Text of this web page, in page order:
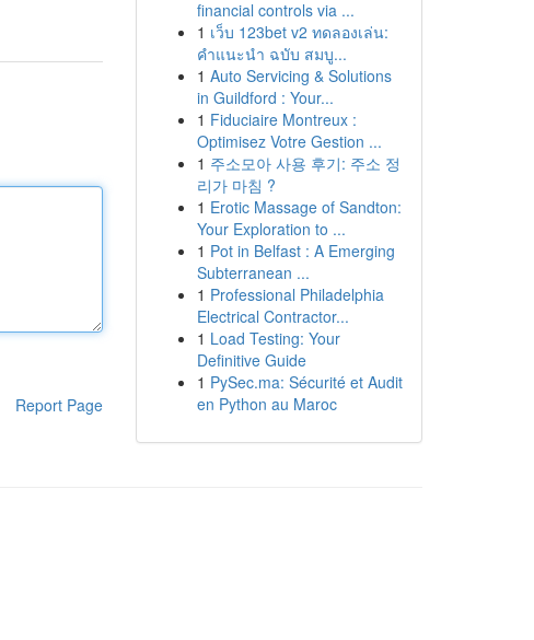
Report Page
financial controls via ...
1 เว็บ 123bet v2 ทดลองเล่น:
คำแนะนำ ฉบับ สมบู...
1 Auto Servicing & Solutions
in Guildford : Your...
1 Fiduciaire Montreux :
Optimisez Votre Gestion ...
1 주소모아 사용 후기: 주소 정
리가 마침 ?
1 Erotic Massage of Sandton:
Your Exploration to ...
1 Pot in Belfast : A Emerging
Subterranean ...
1 Professional Philadelphia
Electrical Contractor...
1 Load Testing: Your
Definitive Guide
1 PySec.ma: Sécurité et Audit
en Python au Maroc